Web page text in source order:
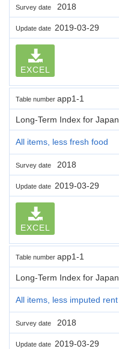
Survey date 2018
Update date 2019-03-29
EXCEL
Table number app1-1
Long-Term Index for Japan
All items, less fresh food
Survey date 2018
Update date 2019-03-29
EXCEL
Table number app1-1
Long-Term Index for Japan
All items, less imputed rent
Survey date 2018
Update date 2019-03-29